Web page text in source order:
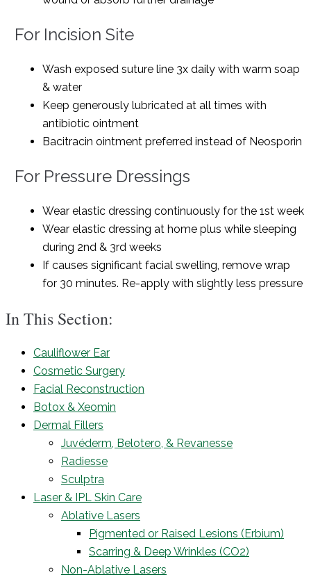
For Incision Site
Wash exposed suture line 3x daily with warm soap
& water
Keep generously lubricated at all times with
antibiotic ointment
Bacitracin ointment preferred instead of Neosporin
For Pressure Dressings
Wear elastic dressing continuously for the 1st week
Wear elastic dressing at home plus while sleeping
during 2nd & 3rd weeks
If causes significant facial swelling, remove wrap
for 30 minutes. Re-apply with slightly less pressure
In This Section:
Cauliflower Ear
Cosmetic Surgery
Facial Reconstruction
Botox & Xeomin
Dermal Fillers
Juvéderm, Belotero, & Revanesse
Radiesse
Sculptra
Laser & IPL Skin Care
Ablative Lasers
Pigmented or Raised Lesions (Erbium)
Scarring & Deep Wrinkles (CO2)
Non-Ablative Lasers